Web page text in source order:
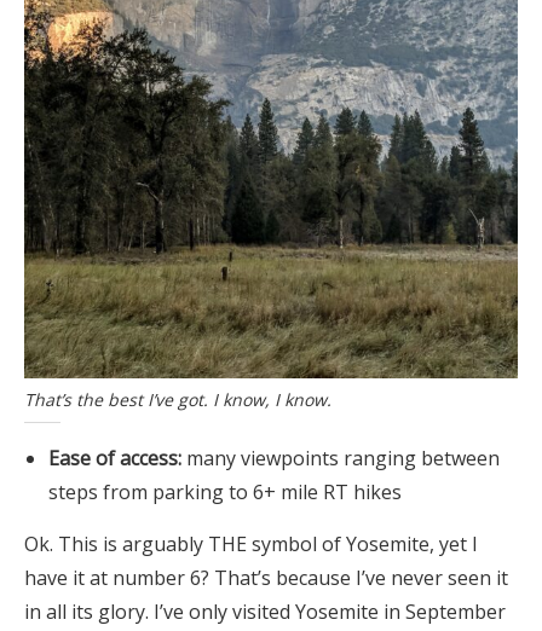
That’s the best I’ve got. I know, I know.
Ease of access: many viewpoints ranging between
steps from parking to 6+ mile RT hikes
Ok. This is arguably THE symbol of Yosemite, yet I
have it at number 6? That’s because I’ve never seen it
in all its glory. I’ve only visited Yosemite in September